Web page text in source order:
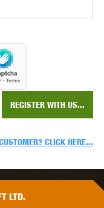
REGISTER WITH US...
CLICK HERE...
LTD.